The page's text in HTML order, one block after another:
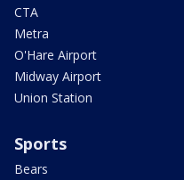
CTA
Metra
O'Hare Airport
Midway Airport
Union Station
Sports
Bears